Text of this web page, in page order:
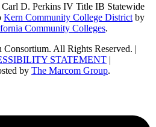
D. Perkins IV Title IB Statewide
Kern Community College District by
Community Colleges.
All Rights Reserved. |
STATEMENT |
by The Marcom Group.